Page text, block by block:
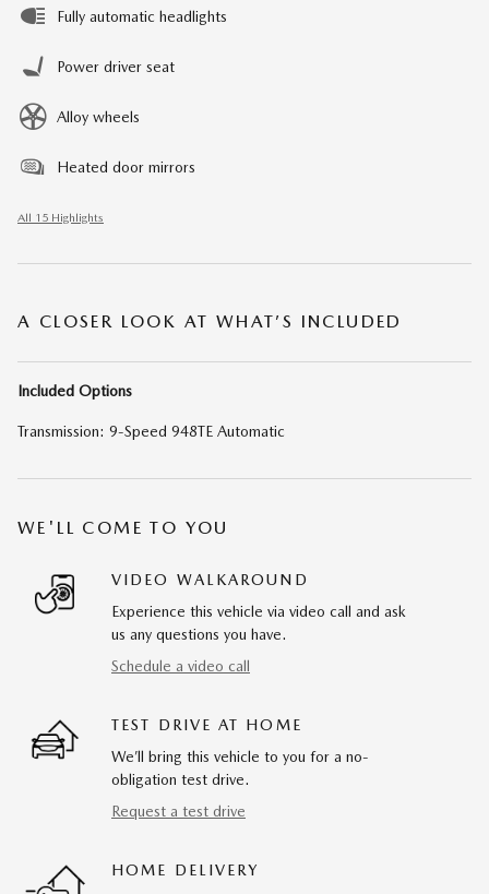
Fully automatic headlights
Power driver seat
Alloy wheels
Heated door mirrors
All 15 Highlights
A CLOSER LOOK AT WHAT’S INCLUDED
Included Options
Transmission: 9-Speed 948TE Automatic
WE'LL COME TO YOU
VIDEO WALKAROUND
Experience this vehicle via video call and ask
us any questions you have.
Schedule a video call
TEST DRIVE AT HOME
We’ll bring this vehicle to you for a no-
obligation test drive.
Request a test drive
HOME DELIVERY